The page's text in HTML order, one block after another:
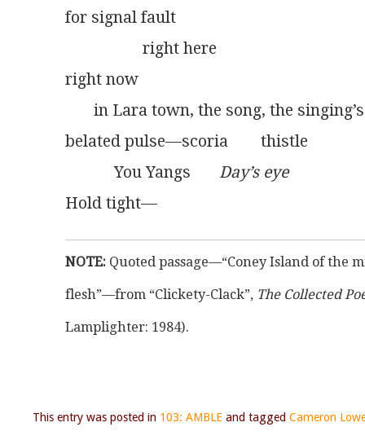
for signal fault
                   right here
right now
       in Lara town, the song, the singing’s
belated pulse—scoria        thistle
            You Yangs
Day’s eye
Hold tight—
NOTE: Quoted passage—“Coney Island of the
flesh”—from “Clickety-Clack”, The Collected
Lamplighter: 1984).
This entry was posted in 103: AMBLE and tagged Cameron